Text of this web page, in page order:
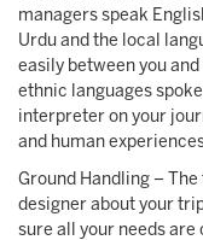
managers speak
Urdu and the local
easily between you
ethnic languages
interpreter on your
and human
Ground Handling –
designer about your
sure all your needs are